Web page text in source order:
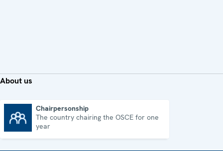
About us
Chairpersonship
The country chairing the OSCE for one
year